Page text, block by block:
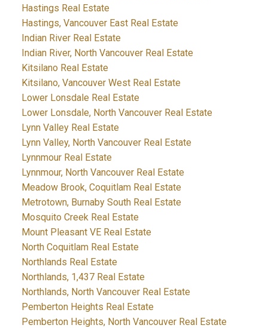
Hastings Real Estate
Hastings, Vancouver East Real Estate
Indian River Real Estate
Indian River, North Vancouver Real Estate
Kitsilano Real Estate
Kitsilano, Vancouver West Real Estate
Lower Lonsdale Real Estate
Lower Lonsdale, North Vancouver Real Estate
Lynn Valley Real Estate
Lynn Valley, North Vancouver Real Estate
Lynnmour Real Estate
Lynnmour, North Vancouver Real Estate
Meadow Brook, Coquitlam Real Estate
Metrotown, Burnaby South Real Estate
Mosquito Creek Real Estate
Mount Pleasant VE Real Estate
North Coquitlam Real Estate
Northlands Real Estate
Northlands, 1,437 Real Estate
Northlands, North Vancouver Real Estate
Pemberton Heights Real Estate
Pemberton Heights, North Vancouver Real Estate